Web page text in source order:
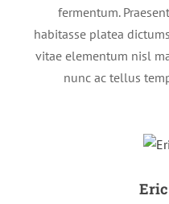
fermentum.
habitasse platea
vitae elementum nisl
nunc ac tellus